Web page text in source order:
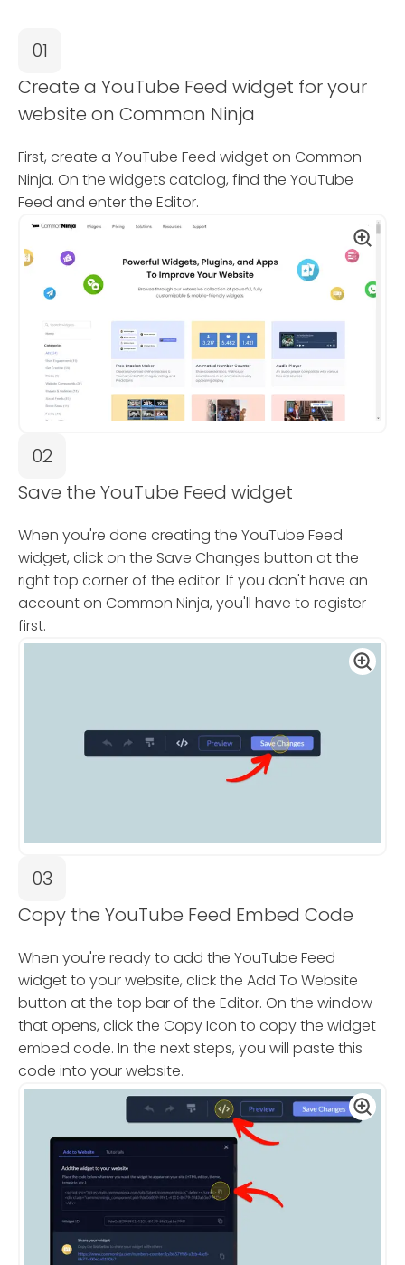
01
Create a YouTube Feed widget for your
website on Common Ninja
First, create a YouTube Feed widget on Common
Ninja. On the widgets catalog, find the YouTube
Feed and enter the Editor.
02
Save the YouTube Feed widget
When you're done creating the YouTube Feed
widget, click on the Save Changes button at the
right top corner of the editor. If you don't have an
account on Common Ninja, you'll have to register
first.
03
Copy the YouTube Feed Embed Code
When you're ready to add the YouTube Feed
widget to your website, click the Add To Website
button at the top bar of the Editor. On the window
that opens, click the Copy Icon to copy the widget
embed code. In the next steps, you will paste this
code into your website.